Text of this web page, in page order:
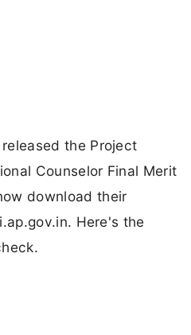
released the Project
Counselor Final Merit
download their
Here's the